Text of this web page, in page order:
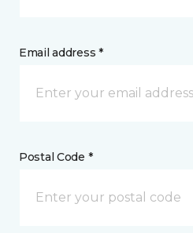
Email address *
Postal Code *